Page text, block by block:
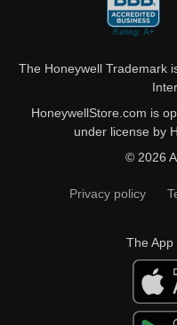
The Honeywell Trademark
HoneywellStore.com is
under license by
© 2026
Privacy policy
The App